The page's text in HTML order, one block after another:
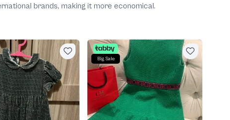
brands, making it more economical.
Big Sale